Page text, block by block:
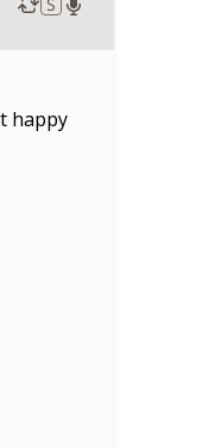
S
happy